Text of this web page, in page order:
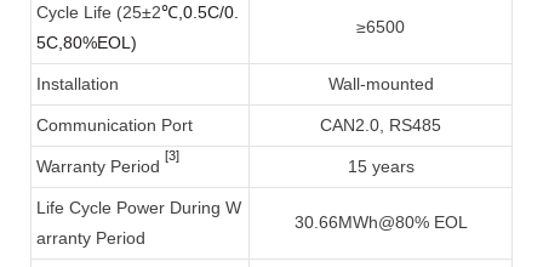
Cycle Life (25±2℃ ,0.5C/0.
5C,80%EOL)
≥6500
Installation Wall-mounted
Communication Port CAN2.0, RS485
Warranty Period
[3]
15 years
Life Cycle Power During W
arranty Period
30.66MWh@80% EOL